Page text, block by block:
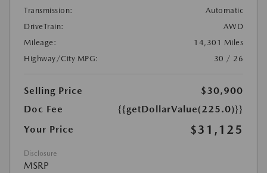
Transmission:
Automatic
DriveTrain:
AWD
Mileage:
14,301 Miles
Highway/City MPG:
30 / 26
Selling Price
$30,900
Doc Fee
{{getDollarValue(225.0)}}
Your Price
$31,125
Disclosure
MSRP